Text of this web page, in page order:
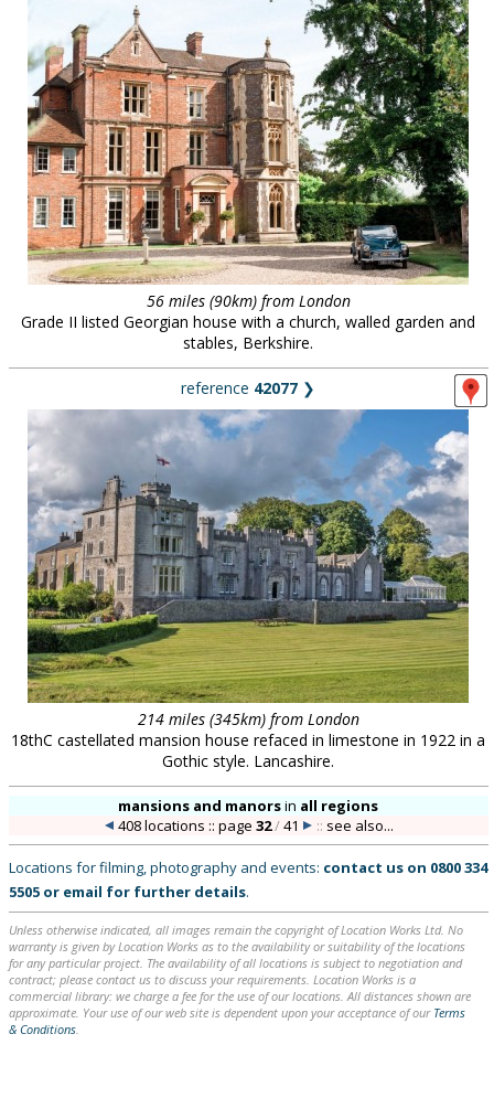
56 miles (90km) from London
Grade II listed Georgian house with a church, walled garden and
stables, Berkshire.
reference 42077 ❯
214 miles (345km) from London
18thC castellated mansion house refaced in limestone in 1922 in a
Gothic style. Lancashire.
mansions and manorsin all regions
408 locations :: page 32/41 :: see also...
Locations for filming, photography and events: contact us on 0800 334
5505 or email for further details.
Unless otherwise indicated, all images remain the copyright of Location Works Ltd. No
warranty is given by Location Works as to the availability or suitability of the locations
for any particular project. The availability of all locations is subject to negotiation and
contract; please contact us to discuss your requirements. Location Works is a
commercial library: we charge a fee for the use of our locations. All distances shown are
approximate. Your use of our web site is dependent upon your acceptance of our Terms
& Conditions.